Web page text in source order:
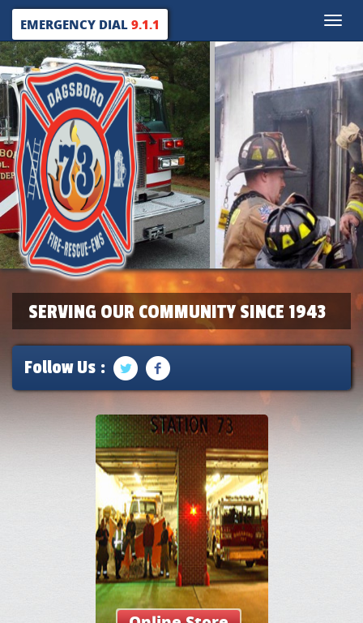
Toggle
EMERGENCY DIAL9.1.1
SERVING OUR COMMUNITY SINCE 1943
Follow Us :